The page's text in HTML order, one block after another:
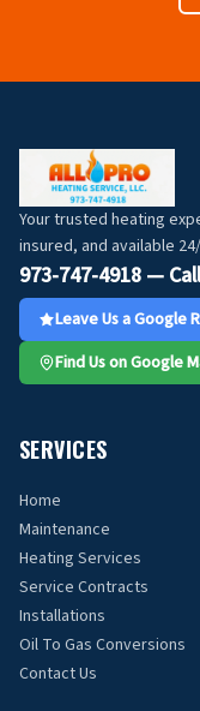
Your trusted heating
insured, and available
973-747-4918 —
Leave Us a Google
Find Us on Google
SERVICES
Home
Maintenance
Heating Services
Service Contracts
Installations
Oil To Gas Conversions
Contact Us